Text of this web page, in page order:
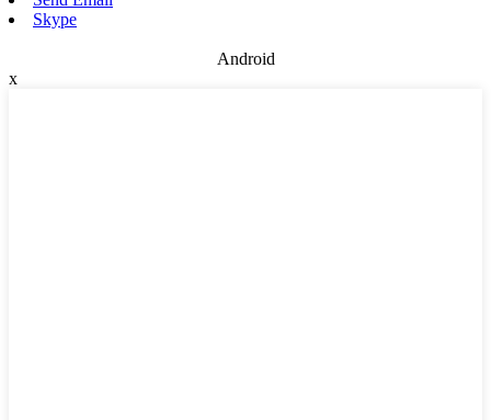
Skype
Android
x